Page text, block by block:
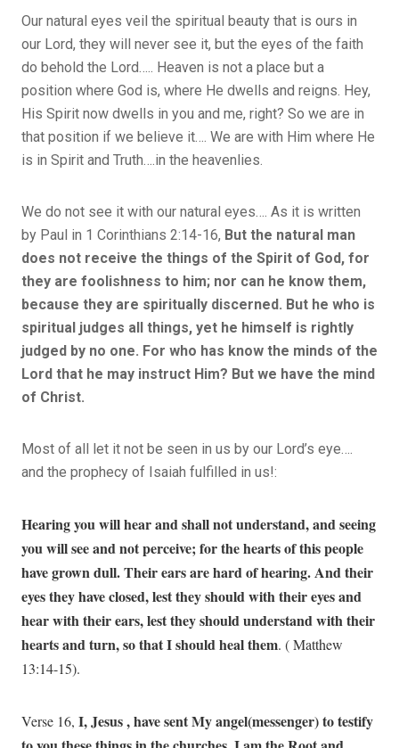
Our natural eyes veil the spiritual beauty that is ours in
our Lord, they will never see it, but the eyes of the faith
do behold the Lord….. Heaven is not a place but a
position where God is, where He dwells and reigns. Hey,
His Spirit now dwells in you and me, right? So we are in
that position if we believe it…. We are with Him where He
is in Spirit and Truth….in the heavenlies.
We do not see it with our natural eyes…. As it is written
by Paul in 1 Corinthians 2:14-16, But the natural man
does not receive the things of the Spirit of God, for
they are foolishness to him; nor can he know them,
because they are spiritually discerned. But he who is
spiritual judges all things, yet he himself is rightly
judged by no one. For who has know the minds of the
Lord that he may instruct Him? But we have the mind
of Christ.
Most of all let it not be seen in us by our Lord’s eye….
and the prophecy of Isaiah fulfilled in us!:
Hearing you will hear and shall not understand, and seeing
you will see and not perceive; for the hearts of this people
have grown dull. Their ears are hard of hearing. And their
eyes they have closed, lest they should with their eyes and
hear with their ears, lest they should understand with their
hearts and turn, so that I should heal them. ( Matthew
13:14-15).
Verse 16, I, Jesus , have sent My angel(messenger) to testify